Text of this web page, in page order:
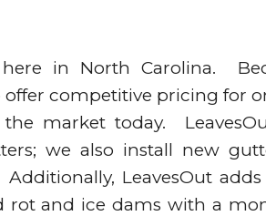
in North Carolina.
offer competitive pricing for
market today.
we also install new
LeavesOut adds
and ice dams with a